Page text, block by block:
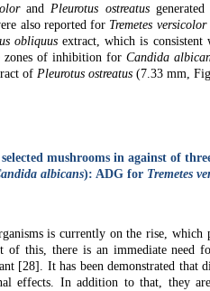
andPleurotus ostreatusgenerated
also reported for Tremetes versicolor
obliquus extract, which is consistent
zones of inhibition forCandida
of Pleurotus ostreatus (7.33 mm,
mushrooms in against of
albicans): ADG for Tremetes
is currently on the rise,
of this, there is an immediate need
[28]. It has been demonstrated
effects. In addition to that, they